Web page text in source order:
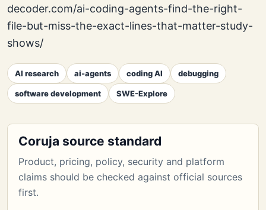
decoder.com/ai-coding-agents-find-the-right-
file-but-miss-the-exact-lines-that-matter-study-
shows/
AI research ai-agents coding AI debugging
software development SWE-Explore
Coruja source standard
Product, pricing, policy, security and platform
claims should be checked against official sources
first.